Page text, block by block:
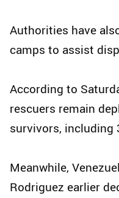
Authorities have
camps to assist
According to
rescuers remain
survivors, including
Meanwhile,
Rodriguez earlier